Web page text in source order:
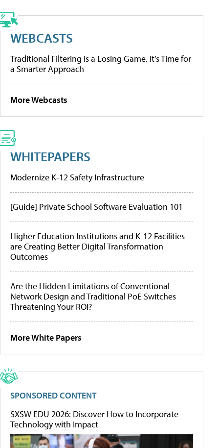
WEBCASTS
Traditional Filtering Is a Losing Game. It’s Time for
a Smarter Approach
More Webcasts
WHITEPAPERS
Modernize K-12 Safety Infrastructure
[Guide] Private School Software Evaluation 101
Higher Education Institutions and K-12 Facilities
are Creating Better Digital Transformation
Outcomes
Are the Hidden Limitations of Conventional
Network Design and Traditional PoE Switches
Threatening Your ROI?
More White Papers
SPONSORED CONTENT
SXSW EDU 2026: Discover How to Incorporate
Technology with Impact